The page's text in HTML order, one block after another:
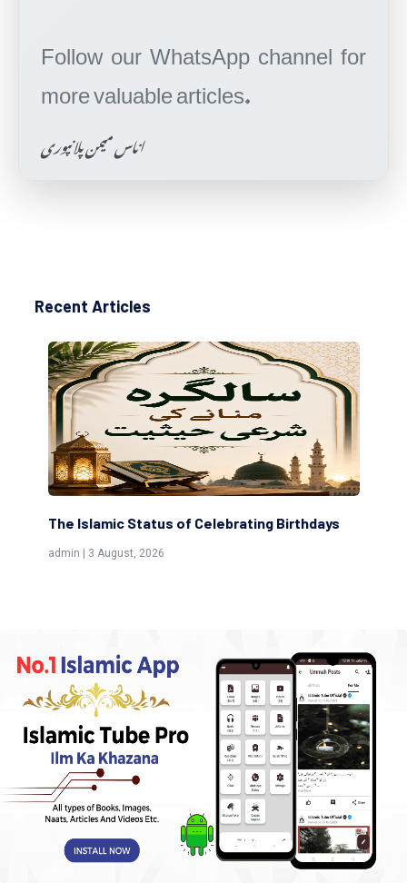
Follow our WhatsApp channel for
اناس میمن پلانپوری
Recent Articles
The Islamic Status of Celebrating Birthdays
admin | 3 August, 2026